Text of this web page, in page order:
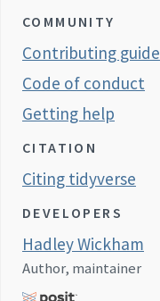
COMMUNITY
Contributing guide
Code of conduct
Getting help
CITATION
Citing tidyverse
DEVELOPERS
Hadley Wickham
Author, maintainer